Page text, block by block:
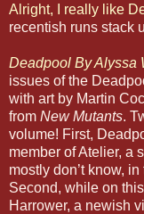
Alright, I really like
recentish runs stack
Deadpool By Alyssa
issues of the
with art by Martin
from New Mutants.
volume! First,
member of Atelier, a
mostly don’t know,
Second, while on
Harrower, a newish